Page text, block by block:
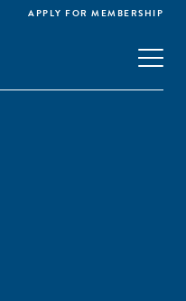
APPLY FOR MEMBERSHIP